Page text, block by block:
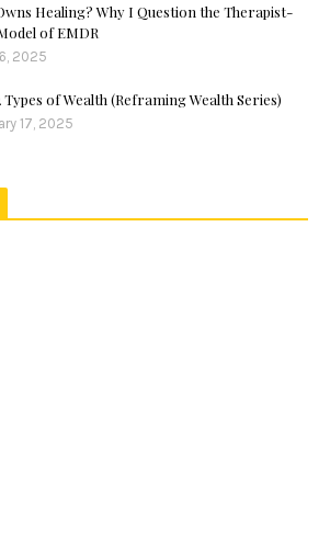
Healing? Why I Question the Therapist-
of EMDR
2025
Types of Wealth (Reframing Wealth Series)
17, 2025